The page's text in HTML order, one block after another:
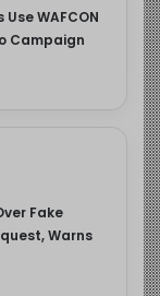
WAFCON
Campaign
Fake
Warns